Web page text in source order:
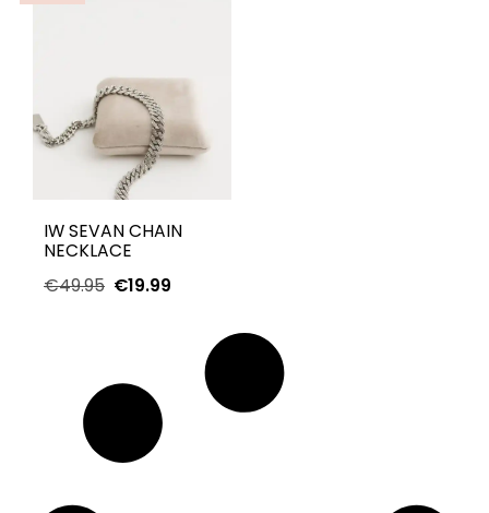
IW SEVAN CHAIN
NECKLACE
€49.95 €19.99